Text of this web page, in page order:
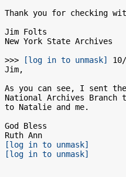
Thank you for checking
Jim Folts
New York State Archives
>>>
[log in to unmask]
Jim,
As you can see, I sent
National Archives Branch
to Natalie and me.
God Bless
[log in to unmask]
[log in to unmask]